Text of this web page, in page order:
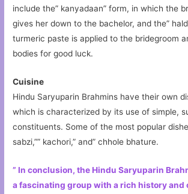
include the” kanyadaan” form, in which the
gives her down to the bachelor, and the”
turmeric paste is applied to the bridegroom
bodies for good luck.
Cuisine
Hindu Saryuparin Brahmins have their own
which is characterized by its use of simple,
constituents. Some of the most popular
sabzi,”” kachori,” and” chhole bhature.
” In conclusion, the Hindu Saryuparin
a fascinating group with a rich history and